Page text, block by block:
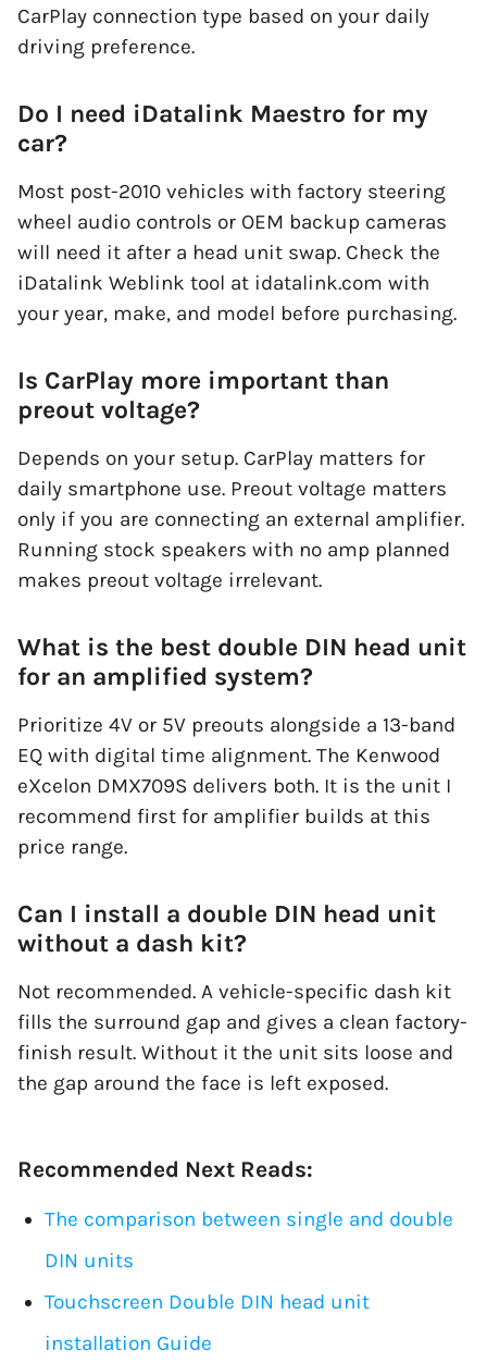
CarPlay connection type based on your daily
driving preference.
Do I need iDatalink Maestro for my
car?
Most post-2010 vehicles with factory steering
wheel audio controls or OEM backup cameras
will need it after a head unit swap. Check the
iDatalink Weblink tool at idatalink.com with
your year, make, and model before purchasing.
Is CarPlay more important than
preout voltage?
Depends on your setup. CarPlay matters for
daily smartphone use. Preout voltage matters
only if you are connecting an external amplifier.
Running stock speakers with no amp planned
makes preout voltage irrelevant.
What is the best double DIN head unit
for an amplified system?
Prioritize 4V or 5V preouts alongside a 13-band
EQ with digital time alignment. The Kenwood
eXcelon DMX709S delivers both. It is the unit I
recommend first for amplifier builds at this
price range.
Can I install a double DIN head unit
without a dash kit?
Not recommended. A vehicle-specific dash kit
fills the surround gap and gives a clean factory-
finish result. Without it the unit sits loose and
the gap around the face is left exposed.
Recommended Next Reads:
The comparison between single and double
DIN units
Touchscreen Double DIN head unit
installation Guide